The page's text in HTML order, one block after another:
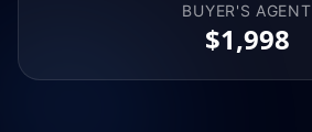
BUYER'S AGENT
$1,998